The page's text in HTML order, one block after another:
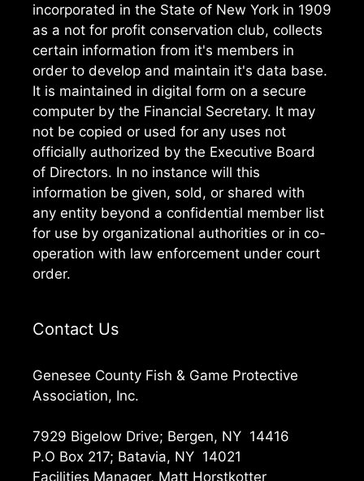
incorporated in the State of New York in 1909
as a not for profit conservation club, collects
certain information from it's members in
order to develop and maintain it's data base.
It is maintained in digital form on a secure
computer by the Financial Secretary. It may
not be copied or used for any uses not
officially authorized by the Executive Board
of Directors. In no instance will this
information be given, sold, or shared with
any entity beyond a confidential member list
for use by organizational authorities or in co-
operation with law enforcement under court
order.
Contact Us
Genesee County Fish & Game Protective
Association, Inc.
7929 Bigelow Drive; Bergen, NY 14416
P.O Box 217; Batavia, NY 14021
Facilities Manager, Matt Horstkotter